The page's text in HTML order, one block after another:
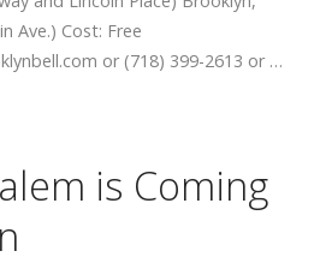
Ave.) Cost: Free
or (718) 399-2613 or …
is Coming